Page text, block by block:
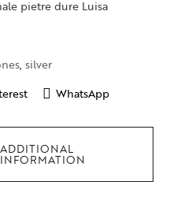
pietre dure Luisa
, silver
WhatsApp
ADDITIONAL
INFORMATION